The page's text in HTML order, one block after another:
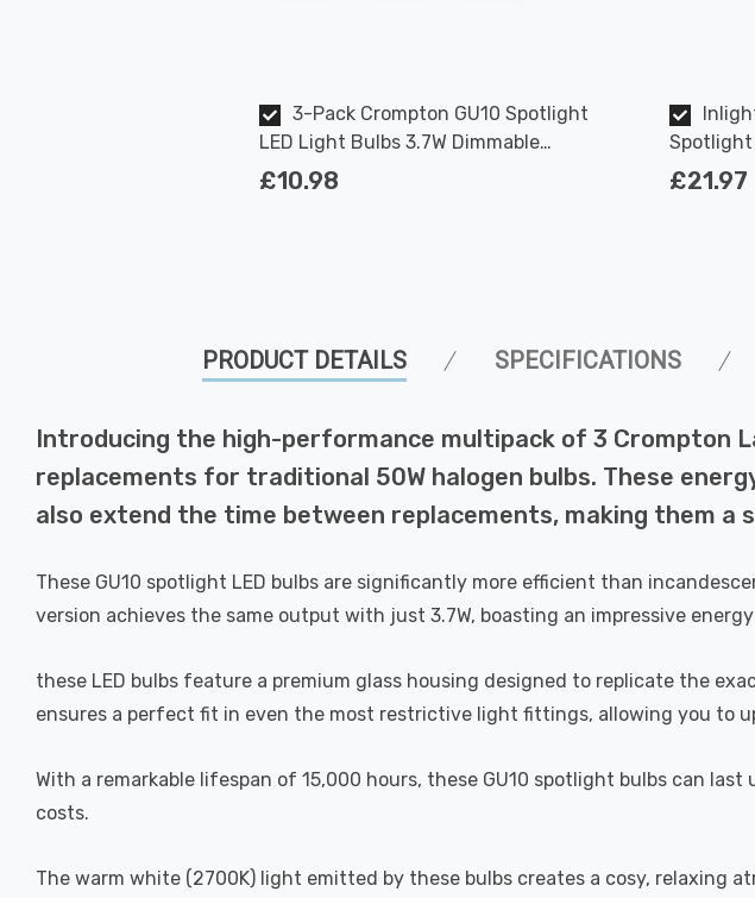
3-Pack Crompton GU10 Spotlight
LED Light Bulbs 3.7W Dimmable
2700K Warm White Full Glass 50W Eqv
£10.98
Spotlight
£21.97
PRODUCT DETAILS SPECIFICATIONS
Introducing the high-performance multipack of 3 Crompton
replacements for traditional 50W halogen bulbs. These
also extend the time between replacements, making them a
These GU10 spotlight LED bulbs are significantly more efficient than
version achieves the same output with just 3.7W, boasting an impressive
these LED bulbs feature a premium glass housing designed to replicate the
ensures a perfect fit in even the most restrictive light fittings, allowing you to
With a remarkable lifespan of 15,000 hours, these GU10 spotlight bulbs can
costs.
The warm white (2700K) light emitted by these bulbs creates a cosy, relaxing